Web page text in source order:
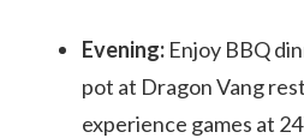
Evening: Enjoy BBQ
pot at Dragon Vang
experience games at